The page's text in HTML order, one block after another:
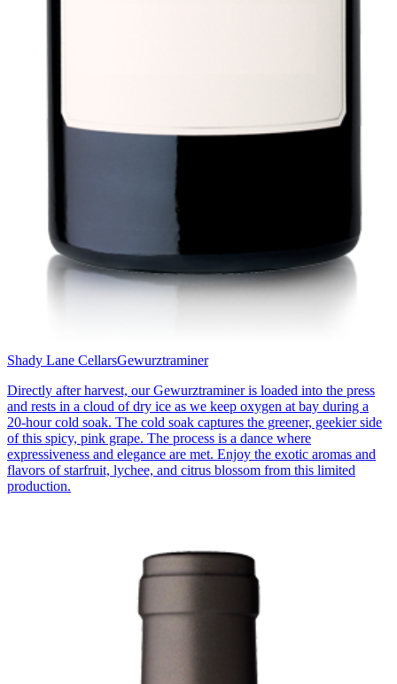
Shady Lane CellarsGewurztraminer
Directly after harvest, our Gewurztraminer is loaded into the press
and rests in a cloud of dry ice as we keep oxygen at bay during a
20-hour cold soak. The cold soak captures the greener, geekier side
of this spicy, pink grape. The process is a dance where
expressiveness and elegance are met. Enjoy the exotic aromas and
flavors of starfruit, lychee, and citrus blossom from this limited
production.